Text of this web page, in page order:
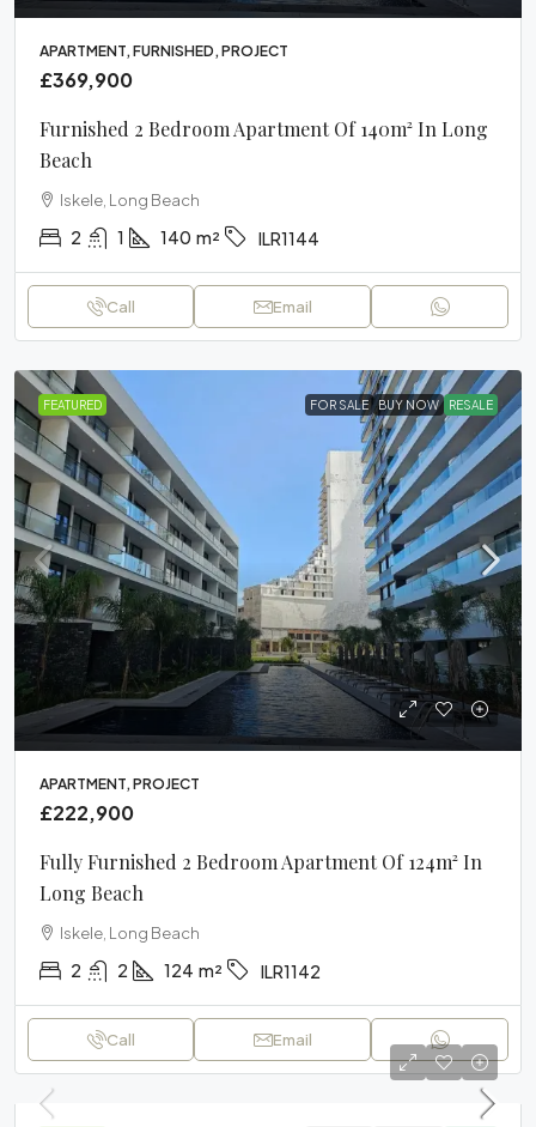
APARTMENT, FURNISHED, PROJECT
£369,900
Furnished 2 Bedroom Apartment Of 140m² In Long
Beach
Iskele, Long Beach
2 1 140 m² ILR1144
Call Email
FEATURED FOR SALE BUY NOW RESALE
APARTMENT, PROJECT
£222,900
Fully Furnished 2 Bedroom Apartment Of 124m² In
Long Beach
Iskele, Long Beach
2 2 124 m² ILR1142
Call Email